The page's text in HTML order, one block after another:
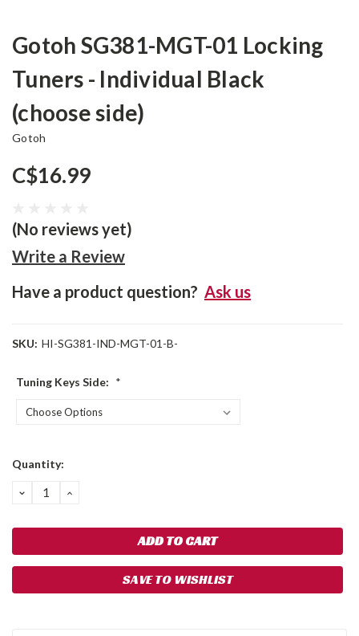
Gotoh SG381-MGT-01 Locking
Tuners - Individual Black
(choose side)
Gotoh
C$16.99
(No reviews yet)
Write a Review
Have a product question? Ask us
SKU: HI-SG381-IND-MGT-01-B-
Tuning Keys Side: *
Current
Quantity:
DECREASE
QUANTITY:
INCREASE
SAVE TO WISHLIST